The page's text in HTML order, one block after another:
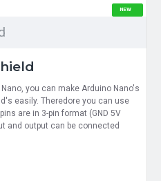
NEW
you can make Arduino Nano's
easily. Theredore you can use
are in 3-pin format (GND 5V
and output can be connected